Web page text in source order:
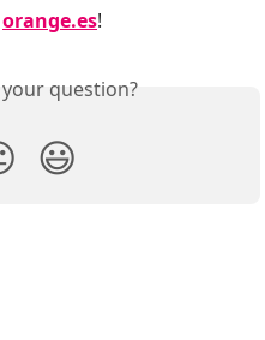
orange.es!
question?
😃